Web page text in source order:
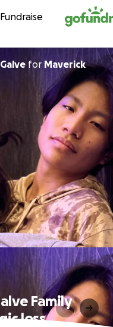
Fundraise
for Maverick
Family
loss